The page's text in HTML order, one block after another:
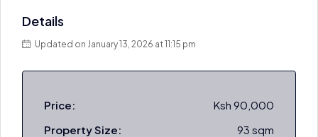
Details
Updated on January 13, 2026 at 11:15 pm
Price:
Ksh 90,000
Property Size:
93 sqm